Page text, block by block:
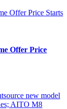
Offer Price
new model
AITO M8